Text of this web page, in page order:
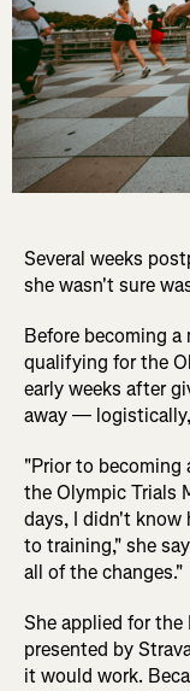
Several weeks
she wasn't sure
Before becoming
qualifying for the
early weeks after
away —
"Prior to becoming
the Olympic Trials
days, I didn't
to training," she
all of the changes."
She applied for
presented by
it would work.